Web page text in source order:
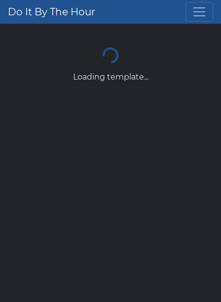
Do It By The Hour
Loading template...